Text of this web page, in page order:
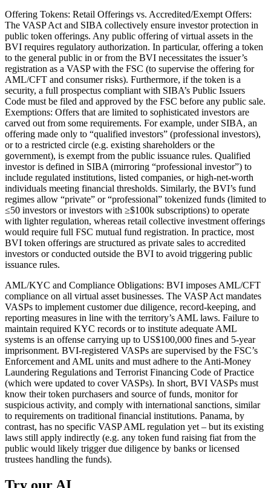
Offering Tokens: Retail Offerings vs. Accredited/Exempt Offers:
The VASP Act and SIBA collectively ensure investor protection in
public token offerings. Any public offering of virtual assets in the
BVI requires regulatory authorization. In particular, offering a token
to the general public in or from the BVI necessitates the issuer’s
registration as a VASP with the FSC (to supervise the offering for
AML/CFT and consumer risks). Furthermore, if the token is a
security, a full prospectus compliant with SIBA’s Public Issuers
Code must be filed and approved by the FSC before any public sale.
Exemptions: Offers that are limited to sophisticated investors are
carved out from some requirements. For example, under SIBA, an
offering made only to “qualified investors” (professional investors),
or to a restricted circle (e.g. existing shareholders or the
government), is exempt from the public issuance rules. Qualified
investor is defined in SIBA (mirroring “professional investor”) to
include regulated institutions, listed companies, or high-net-worth
individuals meeting financial thresholds. Similarly, the BVI’s fund
regimes allow “private” or “professional” tokenized funds (limited to
≤50 investors or investors with ≥$100k subscriptions) to operate
with lighter regulation, whereas retail collective investment offerings
would require full FSC mutual fund registration. In practice, most
BVI token offerings are structured as private sales to accredited
investors or conducted outside the BVI to avoid triggering public
issuance rules.
AML/KYC and Compliance Obligations: BVI imposes AML/CFT
compliance on all virtual asset businesses. The VASP Act mandates
VASPs to implement customer due diligence, record-keeping, and
reporting measures in line with the territory’s AML laws. Failure to
maintain required KYC records or to institute adequate AML
systems is an offense carrying up to US$100,000 fines and 5-year
imprisonment. BVI-registered VASPs are supervised by the FSC’s
Enforcement and AML units and must adhere to the Anti-Money
Laundering Regulations and Terrorist Financing Code of Practice
(which were updated to cover VASPs). In short, BVI VASPs must
know their token purchasers and source of funds, monitor for
suspicious activity, and comply with international sanctions, similar
to requirements on traditional financial institutions. Panama, by
contrast, has no specific VASP AML regulation yet – but its existing
laws still apply indirectly (e.g. any token fund raising fiat from the
public would likely trigger due diligence by banks or licensed
trustees handling the funds).